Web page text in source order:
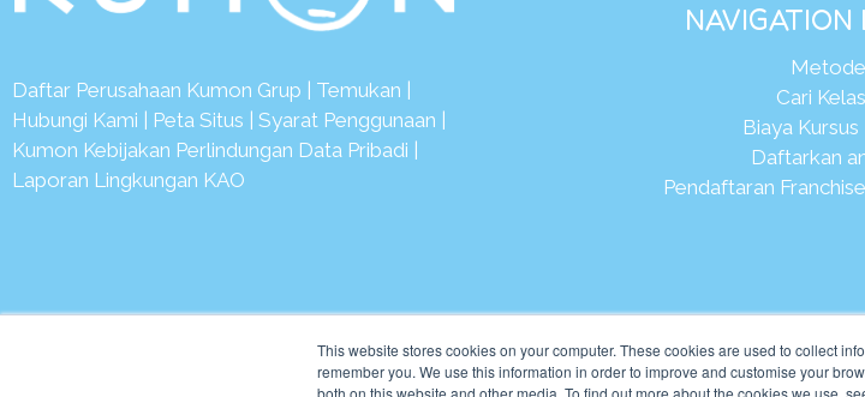
This website stores cookies on your computer. These cookies are used to collect
remember you. We use this information in order to improve and customise your
both on this website and other media. To find out more about the cookies we use,
Daftar Perusahaan Kumon Grup Temukan
Hubungi Kami
Peta Situs Syarat Penggunaan
Kumon Kebijakan Perlindungan Data Pribadi
Laporan Lingkungan KAO
NAVIGATION
Cari
Biaya Kursus
Daftarkan
Pendaftaran